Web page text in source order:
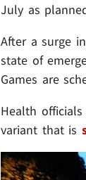
July as
After a surge
state of
Games are
Health
variant that is